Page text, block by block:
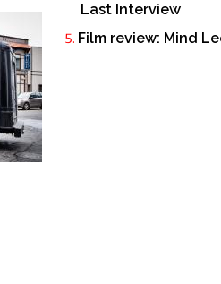
Last Interview
Film review: Mind